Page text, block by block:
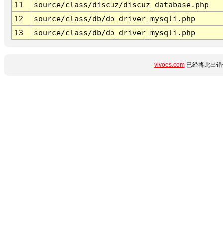
11
source/class/discuz/discuz_database.php
12
source/class/db/db_driver_mysqli.php
13
source/class/db/db_driver_mysqli.php
vivoes.com已经将此出错